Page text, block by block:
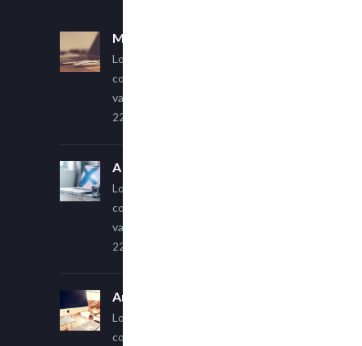
Multi Author Blog Post
Lorem ipsum dolor sit amet,
consectetur adipiscing elit. Sed
varius ultricies metus.
22 March, 2015
A Simple Image Post
Lorem ipsum dolor sit amet,
consectetur adipiscing elit. Sed
varius ultricies metus.
22 March, 2015
An Other Author
Lorem ipsum dolor sit amet,
consectetur adipiscing elit. Sed